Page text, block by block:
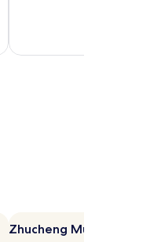
Zhucheng Museum